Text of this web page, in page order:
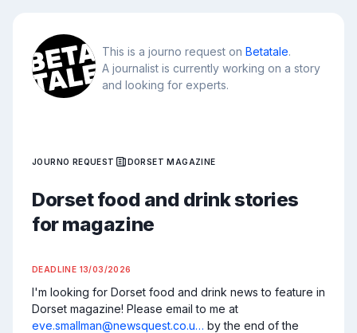
This is a journo request on Betatale.
A journalist is currently working on a story
and looking for experts.
JOURNO REQUEST DORSET MAGAZINE
Dorset food and drink stories
for magazine
DEADLINE 13/03/2026
I'm looking for Dorset food and drink news to feature in
eve.smallman@newsquest.co.u… by the end of the